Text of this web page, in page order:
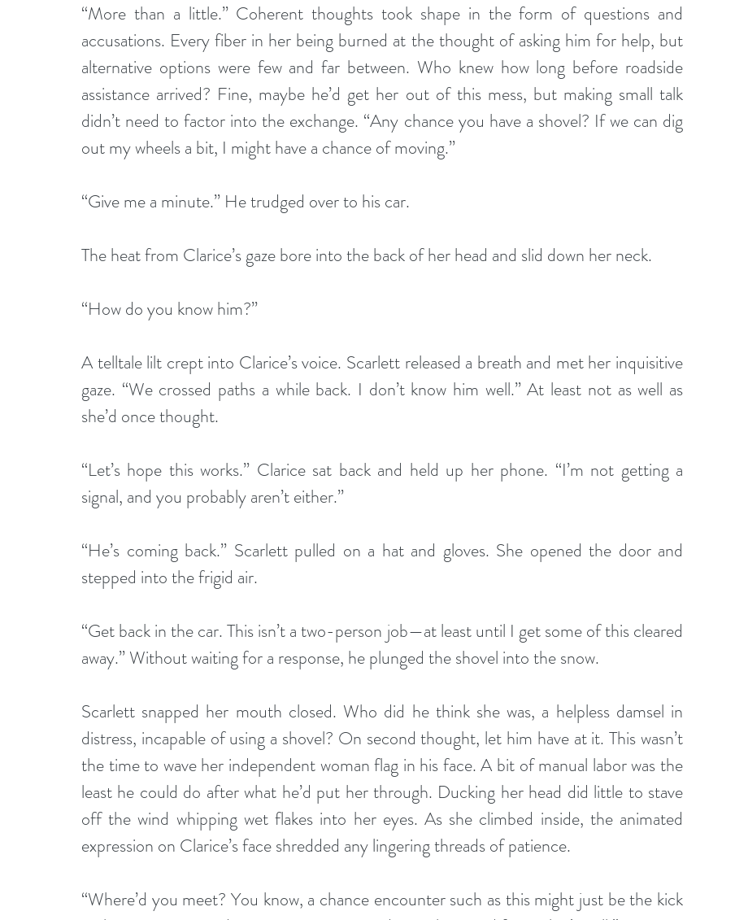
“More than a little.” Coherent thoughts took shape in the form of questions and
accusations. Every fiber in her being burned at the thought of asking him for help, but
alternative options were few and far between. Who knew how long before roadside
assistance arrived? Fine, maybe he’d get her out of this mess, but making small talk
didn’t need to factor into the exchange. “Any chance you have a shovel? If we can dig
out my wheels a bit, I might have a chance of moving.”
“Give me a minute.” He trudged over to his car.
The heat from Clarice’s gaze bore into the back of her head and slid down her neck.
“How do you know him?”
A telltale lilt crept into Clarice’s voice. Scarlett released a breath and met her inquisitive
gaze. “We crossed paths a while back. I don’t know him well.” At least not as well as
she’d once thought.
“Let’s hope this works.” Clarice sat back and held up her phone. “I’m not getting a
signal, and you probably aren’t either.”
“He’s coming back.” Scarlett pulled on a hat and gloves. She opened the door and
stepped into the frigid air.
“Get back in the car. This isn’t a two-person job—at least until I get some of this cleared
away.” Without waiting for a response, he plunged the shovel into the snow.
Scarlett snapped her mouth closed. Who did he think she was, a helpless damsel in
distress, incapable of using a shovel? On second thought, let him have at it. This wasn’t
the time to wave her independent woman flag in his face. A bit of manual labor was the
least he could do after what he’d put her through. Ducking her head did little to stave
off the wind whipping wet flakes into her eyes. As she climbed inside, the animated
expression on Clarice’s face shredded any lingering threads of patience.
“Where’d you meet? You know, a chance encounter such as this might just be the kick